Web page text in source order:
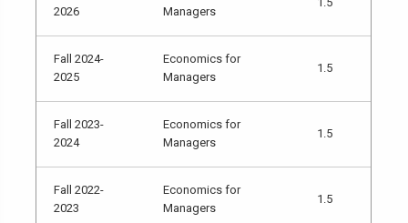
2026
Managers
Fall 2024-
2025
Economics for
Managers
1.5
Fall 2023-
2024
Economics for
Managers
1.5
Fall 2022-
2023
Economics for
Managers
1.5